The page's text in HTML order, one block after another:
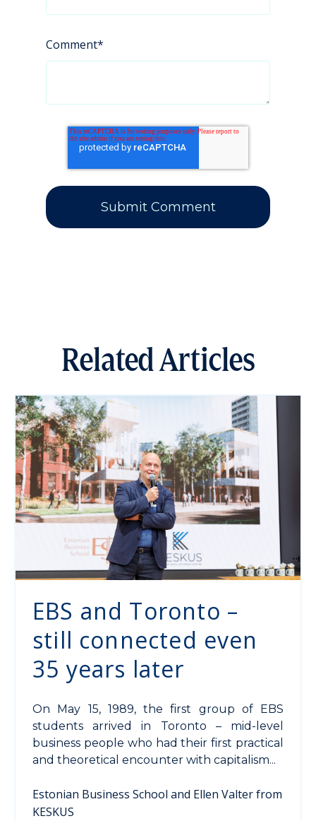
Comment*
Related Articles
EBS and Toronto –
still connected even
35 years later
On May 15, 1989, the first group of EBS
students arrived in Toronto – mid-level
business people who had their first practical
and theoretical encounter with capitalism...
Estonian Business School and Ellen Valter from
KESKUS